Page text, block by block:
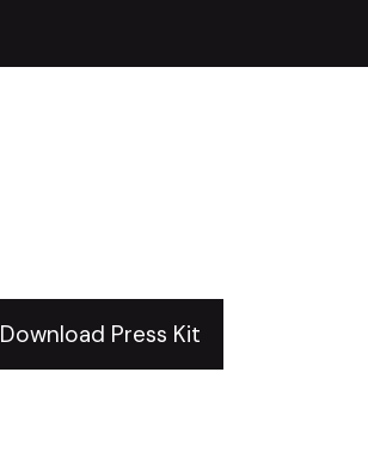
Download Press Kit